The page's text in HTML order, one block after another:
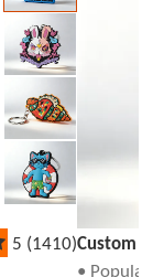
5 (1410)Custom
•